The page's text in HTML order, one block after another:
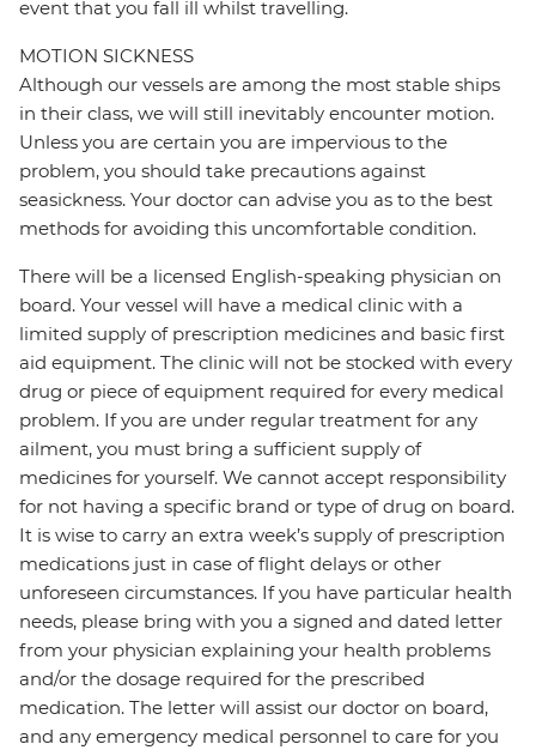
event that you fall ill whilst travelling.
MOTION SICKNESS
Although our vessels are among the most stable ships
in their class, we will still inevitably encounter motion.
Unless you are certain you are impervious to the
problem, you should take precautions against
seasickness. Your doctor can advise you as to the best
methods for avoiding this uncomfortable condition.
There will be a licensed English-speaking physician on
board. Your vessel will have a medical clinic with a
limited supply of prescription medicines and basic first
aid equipment. The clinic will not be stocked with every
drug or piece of equipment required for every medical
problem. If you are under regular treatment for any
ailment, you must bring a sufficient supply of
medicines for yourself. We cannot accept responsibility
for not having a specific brand or type of drug on board.
It is wise to carry an extra week’s supply of prescription
medications just in case of flight delays or other
unforeseen circumstances. If you have particular health
needs, please bring with you a signed and dated letter
from your physician explaining your health problems
and/or the dosage required for the prescribed
medication. The letter will assist our doctor on board,
and any emergency medical personnel to care for you